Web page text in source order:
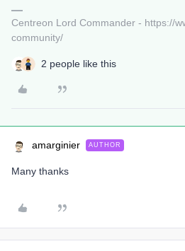
Centreon Lord Commander - https://
community/
2 people like this
amarginier AUTHOR
Many thanks